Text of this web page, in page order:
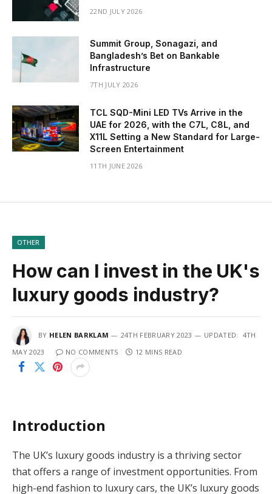
22ND JULY 2026
Summit Group, Sonagazi, and
Bangladesh’s Bet on Bankable
Infrastructure
7TH JULY 2026
TCL SQD-Mini LED TVs Arrive in the
UAE for 2026, with the C7L, C8L, and
X11L Setting a New Standard for Large-
Screen Entertainment
11TH JUNE 2026
OTHER
How can I invest in the UK's
luxury goods industry?
BY HELEN BARKLAM 24TH FEBRUARY 2023 UPDATED: 4TH
MAY 2023
NO COMMENTS 12 MINS READ
Introduction
The UK’s luxury goods industry is a thriving sector
that offers a range of investment opportunities. From
high-end fashion to luxury cars, the UK’s luxury goods